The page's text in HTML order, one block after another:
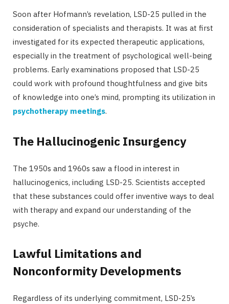
Soon after Hofmann’s revelation, LSD-25 pulled in the
consideration of specialists and therapists. It was at first
investigated for its expected therapeutic applications,
especially in the treatment of psychological well-being
problems. Early examinations proposed that LSD-25
could work with profound thoughtfulness and give bits
of knowledge into one’s mind, prompting its utilization in
psychotherapy meetings.
The Hallucinogenic Insurgency
The 1950s and 1960s saw a flood in interest in
hallucinogenics, including LSD-25. Scientists accepted
that these substances could offer inventive ways to deal
with therapy and expand our understanding of the
psyche.
Lawful Limitations and
Nonconformity Developments
Regardless of its underlying commitment, LSD-25’s